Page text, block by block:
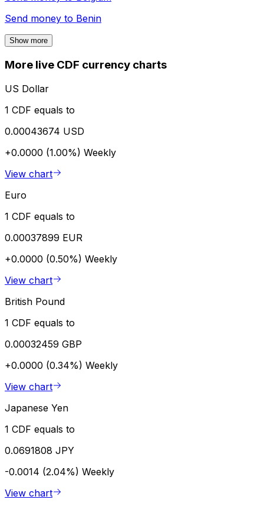
Send money to Benin
Show more
More live CDF currency charts
US Dollar
1 CDF equals to
0.00043674 USD
+0.0000 (1.00%) Weekly
View chart
Euro
1 CDF equals to
0.00037899 EUR
+0.0000 (0.50%) Weekly
View chart
British Pound
1 CDF equals to
0.00032459 GBP
+0.0000 (0.34%) Weekly
View chart
Japanese Yen
1 CDF equals to
0.0691808 JPY
-0.0014 (2.04%) Weekly
View chart